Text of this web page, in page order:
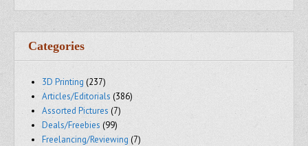
Categories
3D Printing (237)
Articles/Editorials (386)
Assorted Pictures (7)
Deals/Freebies (99)
Freelancing/Reviewing (7)